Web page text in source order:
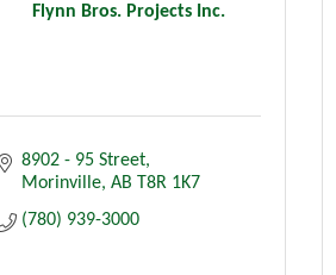
Flynn Bros. Projects Inc.
8902 - 95 Street
Morinville AB T8R 1K7
(780) 939-3000